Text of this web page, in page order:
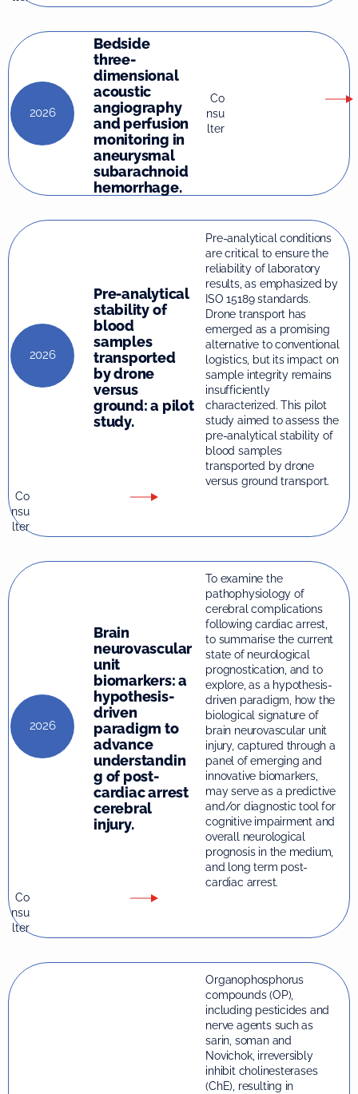
2026
Bedside
three-
dimensional
acoustic
angiography
and perfusion
monitoring in
aneurysmal
subarachnoid
hemorrhage.
Co
nsu
lter
2026
Pre-analytical
stability of
blood
samples
transported
by drone
versus
ground: a pilot
study.
Pre-analytical conditions
are critical to ensure the
reliability of laboratory
results, as emphasized by
ISO 15189 standards.
Drone transport has
emerged as a promising
alternative to conventional
logistics, but its impact on
sample integrity remains
insufficiently
characterized. This pilot
study aimed to assess the
pre-analytical stability of
blood samples
transported by drone
versus ground transport.
Co
nsu
lter
2026
Brain
neurovascular
unit
biomarkers: a
hypothesis-
driven
paradigm to
advance
understandin
g of post-
cardiac arrest
cerebral
injury.
To examine the
pathophysiology of
cerebral complications
following cardiac arrest,
to summarise the current
state of neurological
prognostication, and to
explore, as a hypothesis-
driven paradigm, how the
biological signature of
brain neurovascular unit
injury, captured through a
panel of emerging and
innovative biomarkers,
may serve as a predictive
and/or diagnostic tool for
cognitive impairment and
overall neurological
prognosis in the medium,
and long term post-
cardiac arrest.
Co
nsu
lter
Organophosphorus
compounds (OP),
including pesticides and
nerve agents such as
sarin, soman and
Novichok, irreversibly
inhibit cholinesterases
(ChE), resulting in